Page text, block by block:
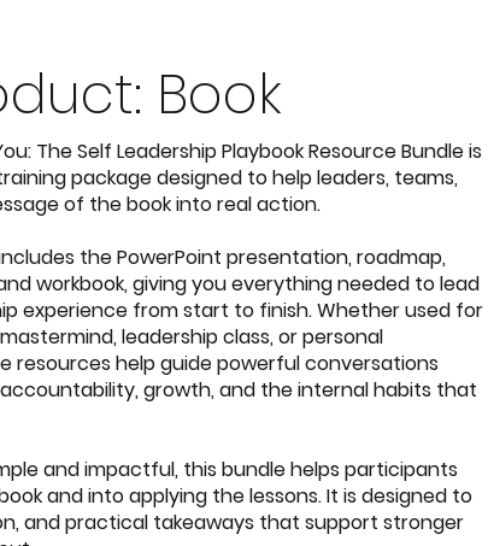
Book
The Self Leadership Playbook Resource Bundleis
package designed to help leaders, teams,
of the book into real action.
thePowerPoint presentation, roadmap,
workbook,giving you everything needed to lead
experience from start to finish. Whether used for
leadership class, or personal
resources help guide powerful conversations
growth, and the internal habits that
and impactful, this bundle helps participants
and into applying the lessons. It is designed to
and practical takeaways that support stronger